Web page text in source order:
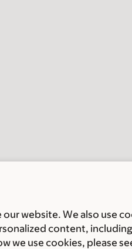
website. We also use
content,
we use cookies, please